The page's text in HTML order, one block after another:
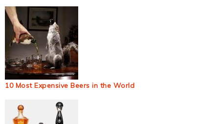
10 Most Expensive Beers in the World